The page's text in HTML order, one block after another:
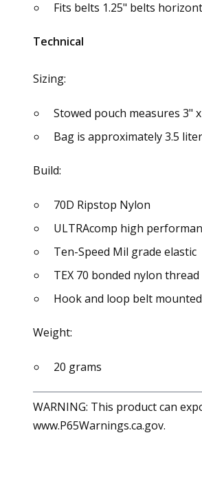
Fits belts 1.25" belts
Technical
Sizing:
Stowed pouch measures 3"
Bag is approximately 3.5
Build:
70D Ripstop Nylon
ULTRAcomp high
Ten-Speed Mil grade elastic
TEX 70 bonded nylon thread
Hook and loop belt
Weight:
20 grams
WARNING: This product can
www.P65Warnings.ca.gov.